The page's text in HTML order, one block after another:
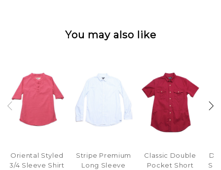
You may also like
Oriental Styled
3/4 Sleeve Shirt
Stripe Premium
Long Sleeve
Classic Double
Pocket Short